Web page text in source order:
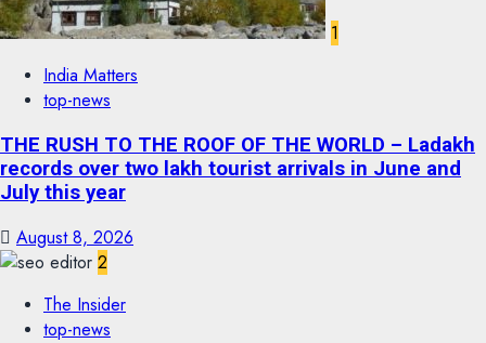
1
India Matters
top-news
THE RUSH TO THE ROOF OF THE WORLD – Ladakh
records over two lakh tourist arrivals in June and
July this year
August 8, 2026
2
The Insider
top-news